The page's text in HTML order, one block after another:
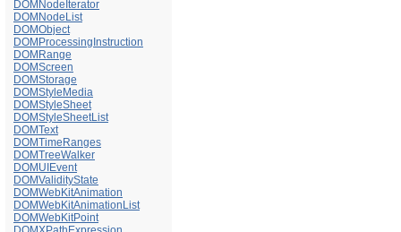
DOMNodeIterator
DOMNodeList
DOMObject
DOMProcessingInstruction
DOMRange
DOMScreen
DOMStorage
DOMStyleMedia
DOMStyleSheet
DOMStyleSheetList
DOMText
DOMTimeRanges
DOMTreeWalker
DOMUIEvent
DOMValidityState
DOMWebKitAnimation
DOMWebKitAnimationList
DOMWebKitPoint